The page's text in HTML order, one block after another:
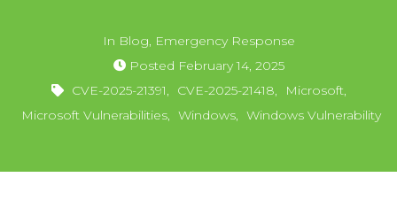
In Blog, Emergency Response
Posted February 14, 2025
CVE-2025-21391, CVE-2025-21418, Microsoft,
Microsoft Vulnerabilities, Windows, Windows Vulnerability